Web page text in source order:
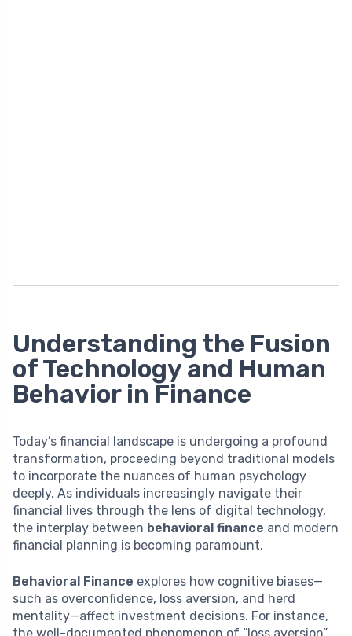
Understanding the Fusion
of Technology and Human
Behavior in Finance
Today’s financial landscape is undergoing a profound
transformation, proceeding beyond traditional models
to incorporate the nuances of human psychology
deeply. As individuals increasingly navigate their
financial lives through the lens of digital technology,
the interplay between behavioral finance and modern
financial planning is becoming paramount.
Behavioral Finance explores how cognitive biases—
such as overconfidence, loss aversion, and herd
mentality—affect investment decisions. For instance,